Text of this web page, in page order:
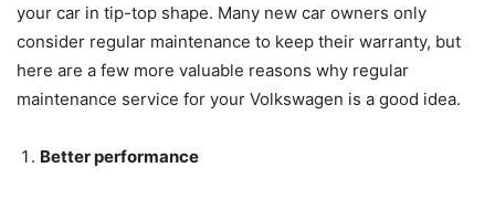
your car in tip-top shape. Many new car owners only
consider regular maintenance to keep their warranty, but
here are a few more valuable reasons why regular
maintenance service for your Volkswagen is a good idea.
Better performance